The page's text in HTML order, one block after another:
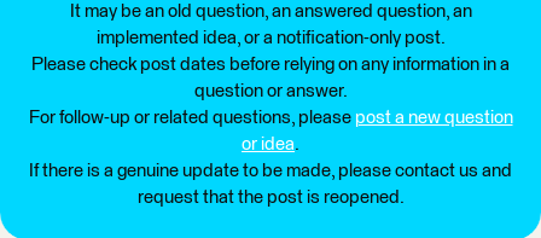
It may be an old question, an answered question, an
implemented idea, or a notification-only post.
Please check post dates before relying on any information in a
question or answer.
For follow-up or related questions, please post a new question
or idea.
If there is a genuine update to be made, please contact us and
request that the post is reopened.